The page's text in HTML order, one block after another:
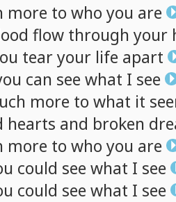
more to who you are
flow through your
tear your life apart
can see what I see
more to what it
hearts and broken
more to who you are
could see what I see
could see what I see